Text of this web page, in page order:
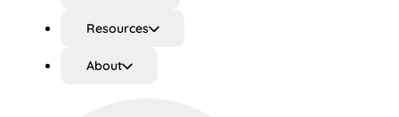
Resources
About